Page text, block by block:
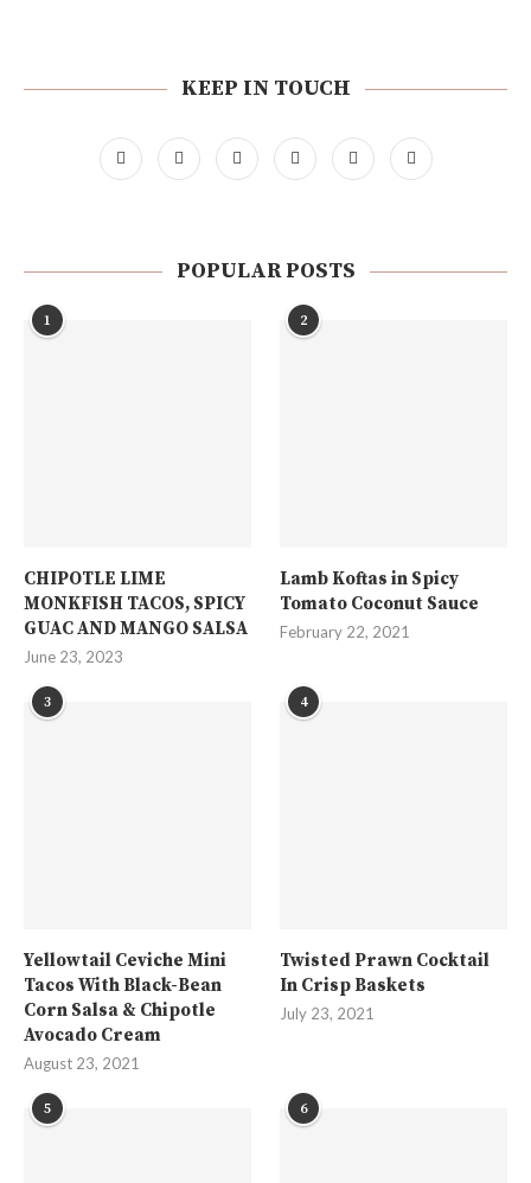
KEEP IN TOUCH
POPULAR POSTS
1
CHIPOTLE LIME
MONKFISH TACOS, SPICY
GUAC AND MANGO SALSA
June 23, 2023
2
Lamb Koftas in Spicy
Tomato Coconut Sauce
February 22, 2021
3
Yellowtail Ceviche Mini
Tacos With Black-Bean
Corn Salsa & Chipotle
Avocado Cream
August 23, 2021
4
Twisted Prawn Cocktail
In Crisp Baskets
July 23, 2021
5 6